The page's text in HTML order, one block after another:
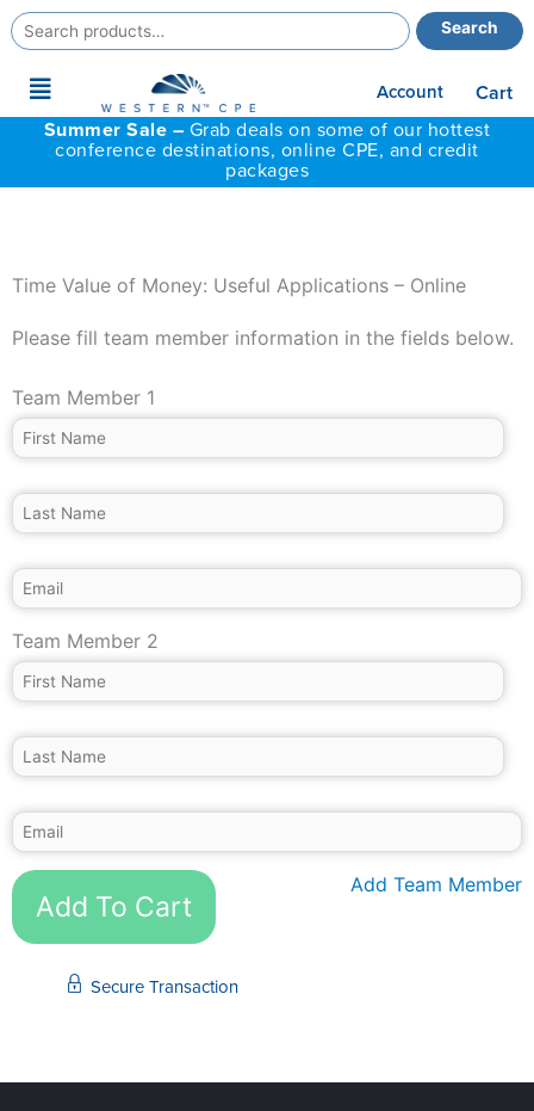
Search
for:
Search
Main
Menu
Account
Cart
Summer Sale – Grab deals on some of our hottest
conference destinations, online CPE, and credit
packages
Time Value of Money: Useful Applications – Online
Please fill team member information in the fields below.
Team Member 1
Team Member 2
Add Team Member
Add To Cart
Secure Transaction